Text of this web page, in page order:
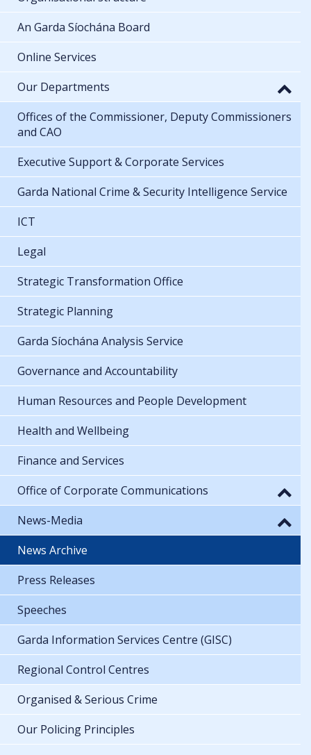
An Garda Síochána Board
Online Services
Our Departments
Offices of the Commissioner, Deputy Commissioners
and CAO
Executive Support & Corporate Services
Garda National Crime & Security Intelligence Service
ICT
Legal
Strategic Transformation Office
Strategic Planning
Garda Síochána Analysis Service
Governance and Accountability
Human Resources and People Development
Health and Wellbeing
Finance and Services
Office of Corporate Communications
News-Media
News Archive
Press Releases
Speeches
Garda Information Services Centre (GISC)
Regional Control Centres
Organised & Serious Crime
Our Policing Principles